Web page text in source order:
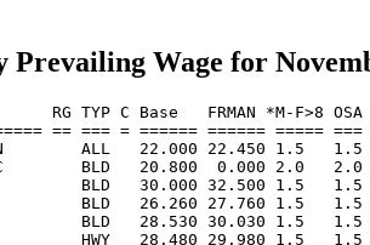
Prevailing Wage for
RG TYP C Base   FRMAN *M-F>8
== === = ====== ====== =====
GEN        ALL   22.000 22.450 1.5
MEC        BLD   20.800  0.000 2.0
BLD   30.000 32.500 1.5
BLD   26.260 27.760 1.5   1.5
BLD   28.530 30.030 1.5   1.5
HWY   28.480 29.980 1.5   1.5